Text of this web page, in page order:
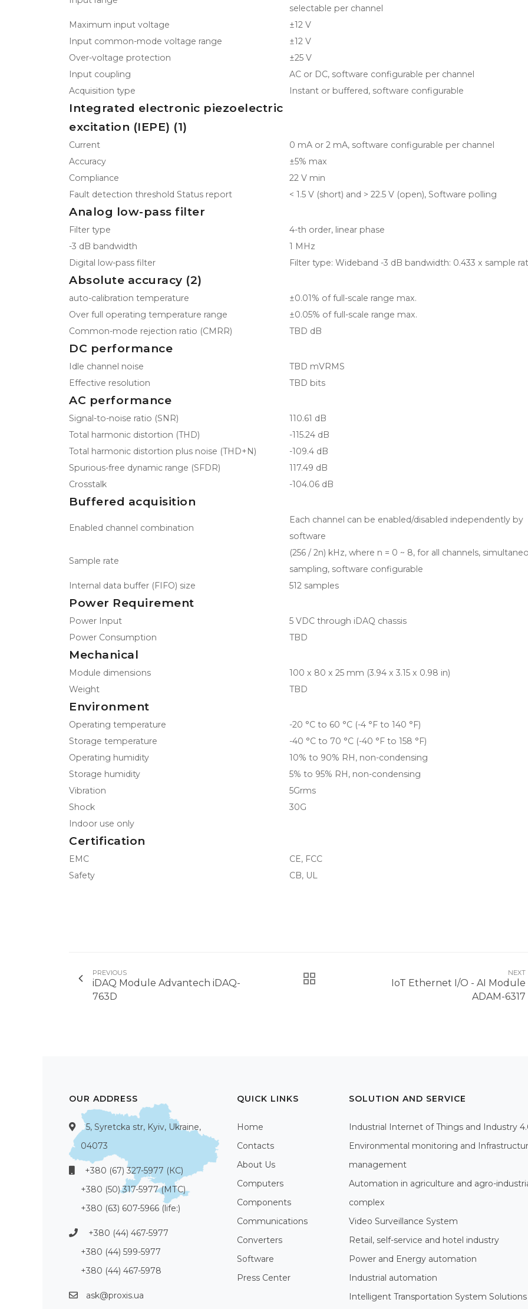
selectable per channel
Maximum input voltage
±12 V
Input common-mode voltage range
±12 V
Over-voltage protection
±25 V
Input coupling
AC or DC, software configurable per channel
Acquisition type
Instant or buffered, software configurable
Integrated electronic piezoelectric
excitation (IEPE) (1)
Current
0 mA or 2 mA, software configurable per channel
Accuracy
±5% max
Compliance
22 V min
Fault detection threshold Status report
< 1.5 V (short) and > 22.5 V (open), Software polling
Analog low-pass filter
Filter type
4-th order, linear phase
-3 dB bandwidth
1 MHz
Digital low-pass filter
Filter type: Wideband -3 dB bandwidth: 0.433 x sample
Absolute accuracy (2)
auto-calibration temperature
±0.01% of full-scale range max.
Over full operating temperature range
±0.05% of full-scale range max.
Common-mode rejection ratio (CMRR)
TBD dB
DC performance
Idle channel noise
TBD mVRMS
Effective resolution
TBD bits
AC performance
Signal-to-noise ratio (SNR)
110.61 dB
Total harmonic distortion (THD)
-115.24 dB
Total harmonic distortion plus noise (THD+N)
-109.4 dB
Spurious-free dynamic range (SFDR)
117.49 dB
Crosstalk
-104.06 dB
Buffered acquisition
Enabled channel combination
Each channel can be enabled/disabled independently by
software
Sample rate
(256 / 2n) kHz, where n = 0 ~ 8, for all channels,
sampling, software configurable
Internal data buffer (FIFO) size
512 samples
Power Requirement
Power Input
5 VDC through iDAQ chassis
Power Consumption
TBD
Mechanical
Module dimensions
100 x 80 x 25 mm (3.94 x 3.15 x 0.98 in)
Weight
TBD
Environment
Operating temperature
-20 °C to 60 °C (-4 °F to 140 °F)
Storage temperature
-40 °C to 70 °C (-40 °F to 158 °F)
Operating humidity
10% to 90% RH, non-condensing
Storage humidity
5% to 95% RH, non-condensing
Vibration
5Grms
Shock
30G
Indoor use only
Certification
EMC
CE, FCC
Safety
CB, UL
PREVIOUS
iDAQ Module Advantech iDAQ-
763D
NEXT
IoT Ethernet I/O - AI Module
ADAM-6317
OUR ADDRESS
5, Syretcka str, Kyiv, Ukraine,
04073
+380 (67) 327-5977 (КС)
+380 (50) 317-5977 (МТС)
+380 (63) 607-5966 (life:)
+380 (44) 467-5977
+380 (44) 599-5977
+380 (44) 467-5978
ask@proxis.ua
QUICK LINKS
Home
Contacts
About Us
Computers
Components
Communications
Converters
Software
Press Center
SOLUTION AND SERVICE
Industrial Internet of Things and Industry
Environmental monitoring and
management
Automation in agriculture and agro-
complex
Video Surveillance System
Retail, self-service and hotel industry
Power and Energy automation
Industrial automation
Intelligent Transportation System Solutions